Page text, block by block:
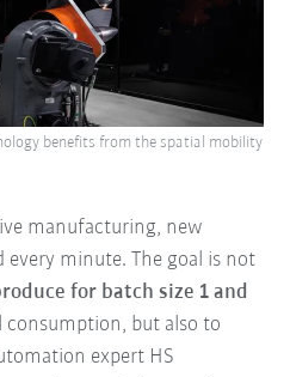
manufacturing, new
every minute. The goal is not
for batch size 1 and
consumption, but also to
expert HS
benefits from the spatial mobility